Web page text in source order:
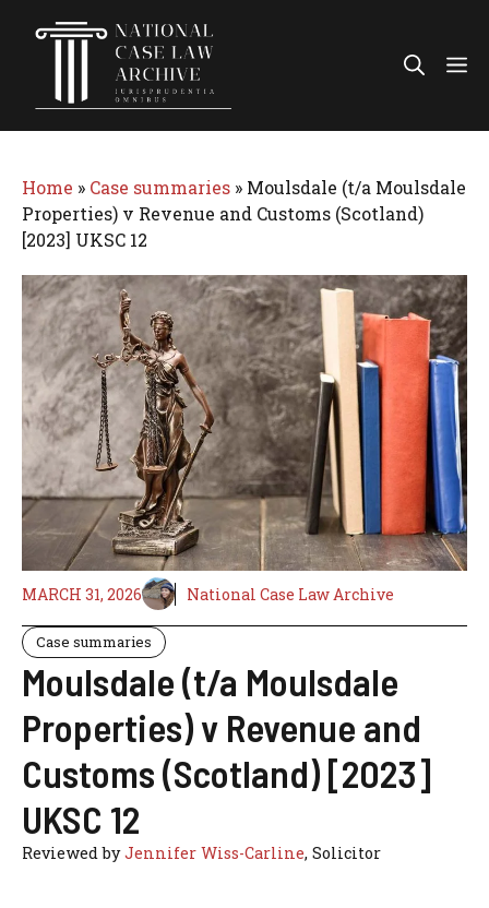
Home » Case summaries » Moulsdale (t/a Moulsdale
Properties) v Revenue and Customs (Scotland)
[2023] UKSC 12
MARCH 31, 2026 National Case Law Archive
Case summaries
Moulsdale (t/a Moulsdale
Properties) v Revenue and
Customs (Scotland) [2023]
UKSC 12
Reviewed byJennifer Wiss-Carline, Solicitor